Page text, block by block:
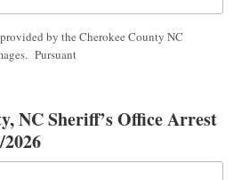
by the Cherokee County NC
Pursuant
NC Sheriff’s Office Arrest